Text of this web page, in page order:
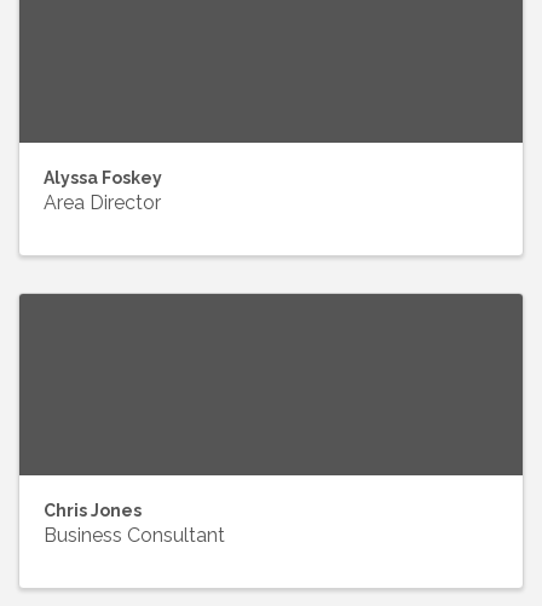
Alyssa Foskey
Area Director
Chris Jones
Business Consultant